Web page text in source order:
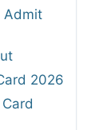
Admit
2026